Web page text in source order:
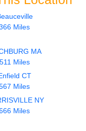
Miles
MA
511 Miles
CT
Miles
NY
Miles